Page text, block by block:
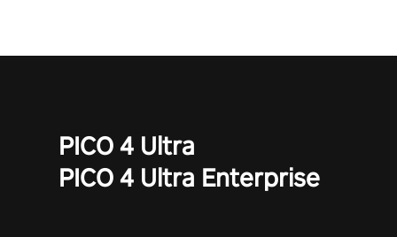
PICO 4 Ultra
PICO 4 Ultra Enterprise